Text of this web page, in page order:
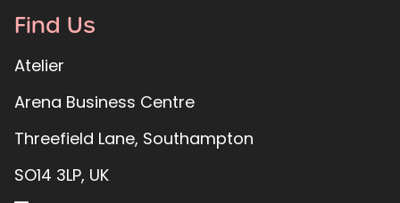
Find Us
Atelier
Arena Business Centre
Threefield Lane, Southampton
SO14 3LP, UK